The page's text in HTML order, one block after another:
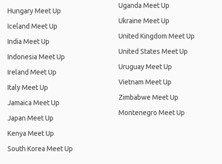
Hungary Meet Up
Iceland Meet Up
India Meet Up
Indonesia Meet Up
Ireland Meet Up
Italy Meet Up
Jamaica Meet Up
Japan Meet Up
Kenya Meet Up
South Korea Meet Up
Uganda Meet Up
Ukraine Meet Up
United Kingdom Meet Up
United States Meet Up
Uruguay Meet Up
Vietnam Meet Up
Zimbabwe Meet Up
Montenegro Meet Up